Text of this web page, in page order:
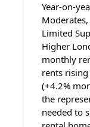
Year-on-
Limited
Higher
monthly
rents
(+4.2%
the
needed to